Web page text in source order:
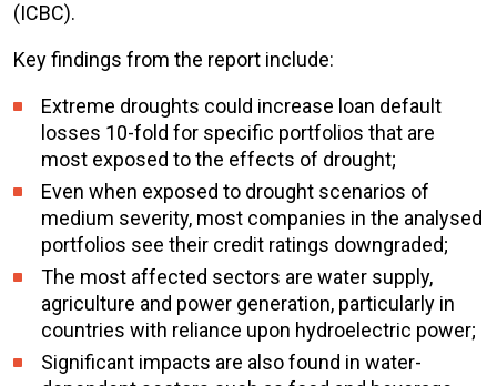
(ICBC).
Key findings from the report include:
Extreme droughts could increase loan default
losses 10-fold for specific portfolios that are
most exposed to the effects of drought;
Even when exposed to drought scenarios of
medium severity, most companies in the analysed
portfolios see their credit ratings downgraded;
The most affected sectors are water supply,
agriculture and power generation, particularly in
countries with reliance upon hydroelectric power;
Significant impacts are also found in water-